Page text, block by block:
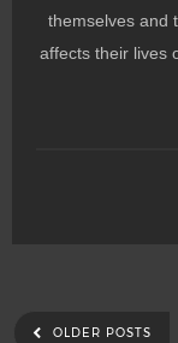
themselves and
affects their lives
OLDER POSTS